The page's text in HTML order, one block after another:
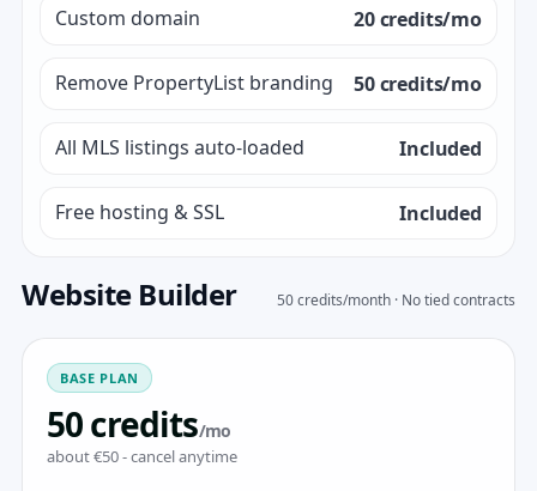
Custom domain 20 credits/mo
Remove PropertyList branding 50 credits/mo
All MLS listings auto-loaded Included
Free hosting & SSL Included
Website Builder 50 credits/month · No tied contracts
BASE PLAN
50 credits/mo
about €50 - cancel anytime